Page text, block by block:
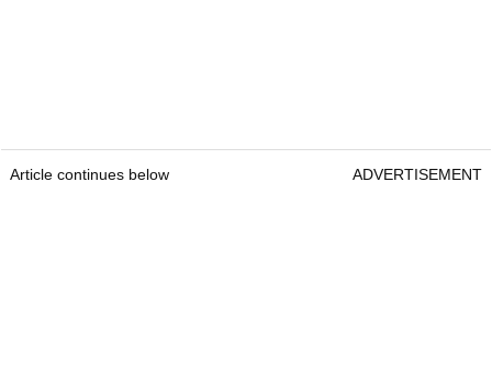
Article continues below ADVERTISEMENT